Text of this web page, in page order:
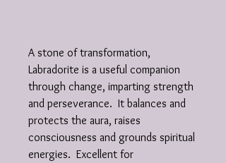
A stone of transformation,
Labradorite is a useful companion
through change, imparting strength
and perseverance. It balances and
protects the aura, raises
consciousness and grounds spiritual
energies. Excellent for